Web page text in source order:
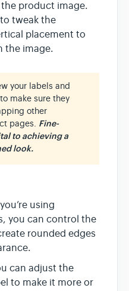
product image.
tweak the
placement to
the image.
your labels and
make sure they
other
pages. Fine-
to achieving a
look.
using
you can control the
rounded edges
can adjust the
to make it more or